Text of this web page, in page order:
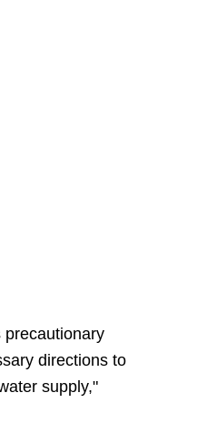
precautionary
directions to
supply,"